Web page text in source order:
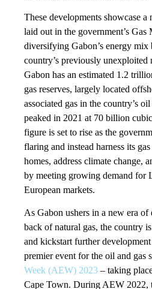
These developments showcase
laid out in the government’s Gas
diversifying Gabon’s energy
country’s previously unexploited
Gabon has an estimated 1.2
gas reserves, largely located
associated gas in the country’s
peaked in 2021 at 70 billion
figure is set to rise as the
flaring and instead harness its
homes, address climate change,
by meeting growing demand for
European markets.
As Gabon ushers in a new era
back of natural gas, the country
and kickstart further
premier event for the oil and gas
Week (AEW) 2023 – taking
Cape Town. During AEW 2022,